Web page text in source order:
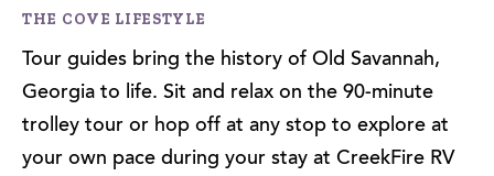
THE COVE LIFESTYLE
Tour guides bring the history of Old Savannah,
Georgia to life. Sit and relax on the 90-minute
trolley tour or hop off at any stop to explore at
your own pace during your stay at CreekFire RV